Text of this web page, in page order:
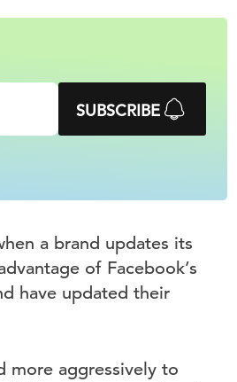
SUBSCRIBE
a brand updates its
of Facebook’s
have updated their
more aggressively to